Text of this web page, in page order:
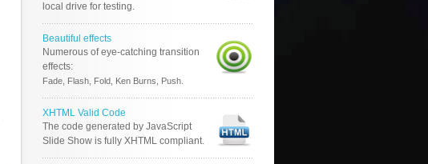
local drive for testing.
Beautiful effects
Numerous of eye-catching transition
effects:
Fade, Flash, Fold, Ken Burns, Push.
XHTML Valid Code
The code generated by JavaScript
Slide Show is fully XHTML compliant.